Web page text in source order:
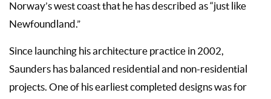
Norway’s west coast that he has described as “just like
Newfoundland.”
Since launching his architecture practice in 2002,
Saunders has balanced residential and non-residential
projects. One of his earliest completed designs was for